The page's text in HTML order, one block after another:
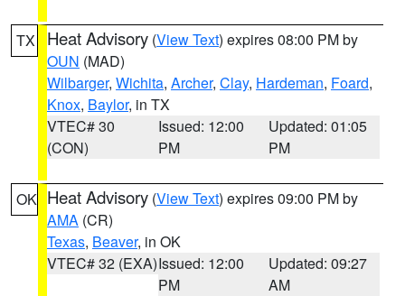
TX Heat Advisory (View Text) expires 08:00 PM by
OUN (MAD)
Wilbarger, Wichita, Archer, Clay, Hardeman, Foard,
Knox, Baylor, in TX
VTEC# 30
(CON)
Issued: 12:00
PM
Updated: 01:05
PM
OK Heat Advisory (View Text) expires 09:00 PM by
AMA (CR)
Texas, Beaver, in OK
VTEC# 32 (EXA)Issued: 12:00
PM
Updated: 09:27
AM